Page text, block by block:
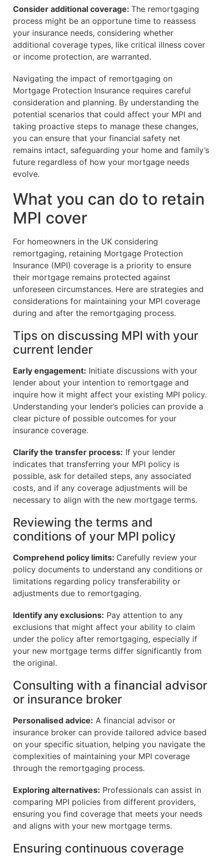
Consider additional coverage: The remortgaging
process might be an opportune time to reassess
your insurance needs, considering whether
additional coverage types, like critical illness cover
or income protection, are warranted.
Navigating the impact of remortgaging on
Mortgage Protection Insurance requires careful
consideration and planning. By understanding the
potential scenarios that could affect your MPI and
taking proactive steps to manage these changes,
you can ensure that your financial safety net
remains intact, safeguarding your home and family’s
future regardless of how your mortgage needs
evolve.
What you can do to retain
MPI cover
For homeowners in the UK considering
remortgaging, retaining Mortgage Protection
Insurance (MPI) coverage is a priority to ensure
their mortgage remains protected against
unforeseen circumstances. Here are strategies and
considerations for maintaining your MPI coverage
during and after the remortgaging process.
Tips on discussing MPI with your
current lender
Early engagement: Initiate discussions with your
lender about your intention to remortgage and
inquire how it might affect your existing MPI policy.
Understanding your lender’s policies can provide a
clear picture of possible outcomes for your
insurance coverage.
Clarify the transfer process: If your lender
indicates that transferring your MPI policy is
possible, ask for detailed steps, any associated
costs, and if any coverage adjustments will be
necessary to align with the new mortgage terms.
Reviewing the terms and
conditions of your MPI policy
Comprehend policy limits: Carefully review your
policy documents to understand any conditions or
limitations regarding policy transferability or
adjustments due to remortgaging.
Identify any exclusions: Pay attention to any
exclusions that might affect your ability to claim
under the policy after remortgaging, especially if
your new mortgage terms differ significantly from
the original.
Consulting with a financial advisor
or insurance broker
Personalised advice: A financial advisor or
insurance broker can provide tailored advice based
on your specific situation, helping you navigate the
complexities of maintaining your MPI coverage
through the remortgaging process.
Exploring alternatives: Professionals can assist in
comparing MPI policies from different providers,
ensuring you find coverage that meets your needs
and aligns with your new mortgage terms.
Ensuring continuous coverage